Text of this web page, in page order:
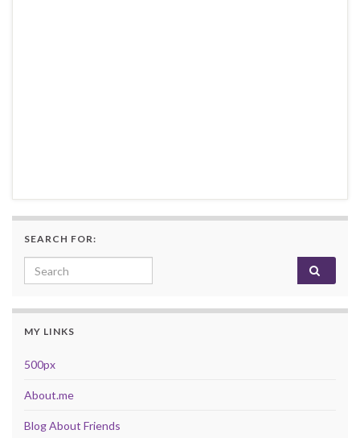
SEARCH FOR:
Search for:
MY LINKS
500px
About.me
Blog About Friends